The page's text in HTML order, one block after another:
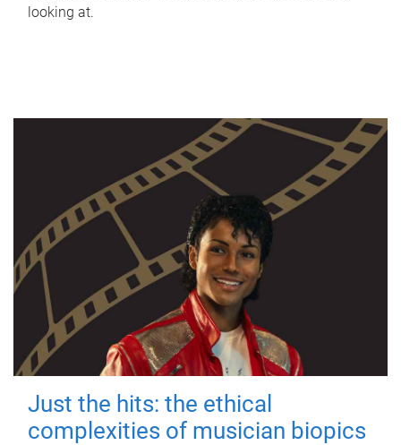
looking at.
Just the hits: the ethical
complexities of musician biopics